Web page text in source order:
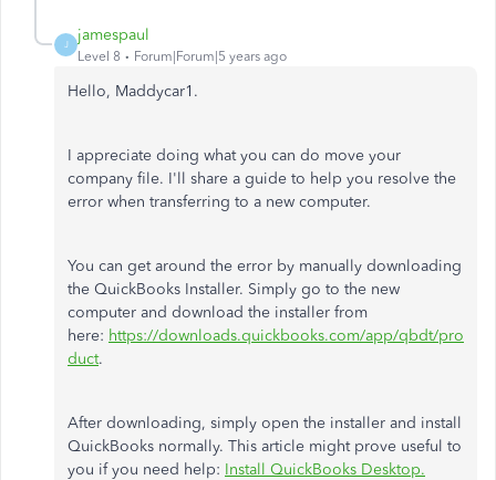
J
jamespaul
Level 8 Forum|Forum|5 years ago
Hello, Maddycar1.
I appreciate doing what you can do move your
company file. I'll share a guide to help you resolve the
error when transferring to a new computer.
You can get around the error by manually downloading
the QuickBooks Installer. Simply go to the new
computer and download the installer from
here: https://downloads.quickbooks.com/app/qbdt/pro
duct.
After downloading, simply open the installer and install
QuickBooks normally. This article might prove useful to
you if you need help: Install QuickBooks Desktop.